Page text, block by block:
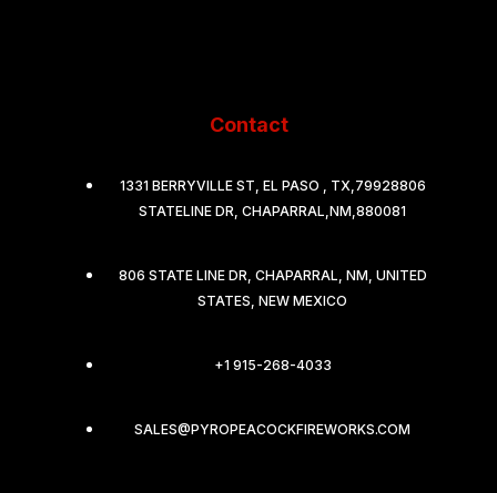
Contact
1331 BERRYVILLE ST, EL PASO , TX,79928806
STATELINE DR, CHAPARRAL,NM,880081
806 STATE LINE DR, CHAPARRAL, NM, UNITED
STATES, NEW MEXICO
+1 915-268-4033
SALES@PYROPEACOCKFIREWORKS.COM